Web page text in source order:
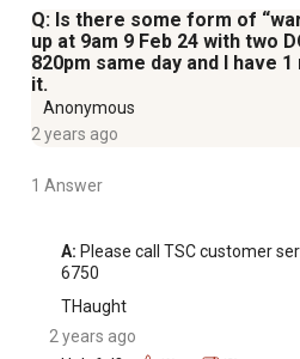
Q: Is there some form of
up at 9am 9 Feb 24 with two
820pm same day and I have
it.
Anonymous
2 years ago
1 Answer
A: Please call TSC customer
6750
THaught
2 years ago